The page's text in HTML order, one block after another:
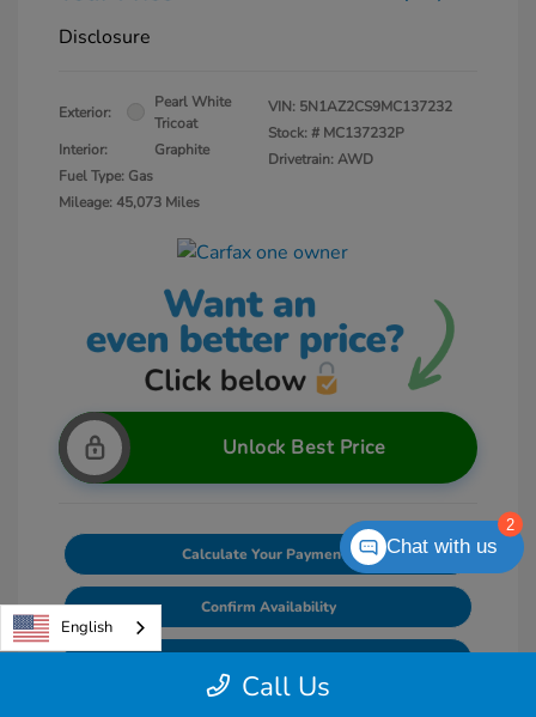
Disclosure
Exterior:
Pearl White
Tricoat
Interior:
Graphite
Fuel Type: Gas
Mileage: 45,073 Miles
VIN: 5N1AZ2CS9MC137232
Stock: # MC137232P
Drivetrain: AWD
Unlock Best Price
Calculate Your Payments
Confirm Availability
Value Your Trade
Call Us
English
2
Chat with us